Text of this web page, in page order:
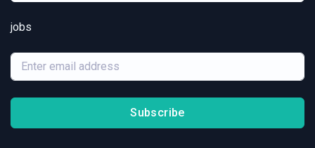
jobs
Subscribe